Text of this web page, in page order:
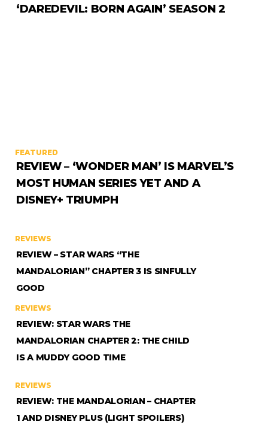
‘DAREDEVIL: BORN AGAIN’ SEASON 2
FEATURED
REVIEW – ‘WONDER MAN’ IS MARVEL’S
MOST HUMAN SERIES YET AND A
DISNEY+ TRIUMPH
REVIEWS
REVIEW – STAR WARS “THE
MANDALORIAN” CHAPTER 3 IS SINFULLY
GOOD
REVIEWS
REVIEW: STAR WARS THE
MANDALORIAN CHAPTER 2: THE CHILD
IS A MUDDY GOOD TIME
REVIEWS
REVIEW: THE MANDALORIAN – CHAPTER
1 AND DISNEY PLUS (LIGHT SPOILERS)